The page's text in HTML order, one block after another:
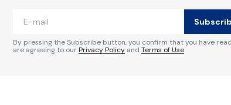
By pressing the Subscribe button, you confirm that you have
are agreeing to ourPrivacy Policy and Terms of Use